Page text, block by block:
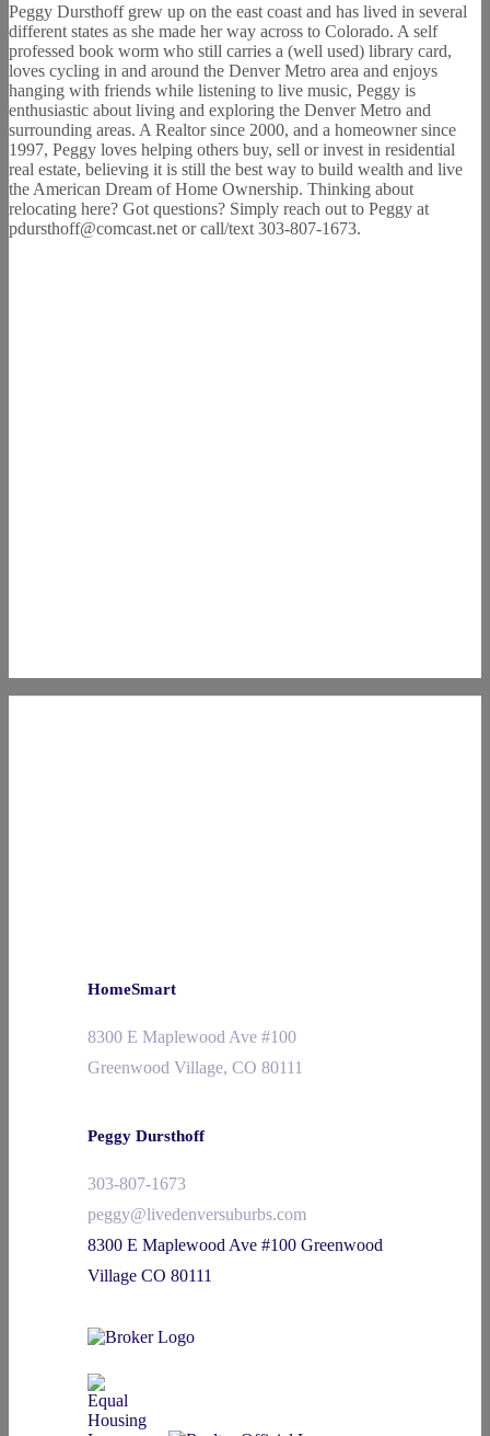
Peggy Dursthoff grew up on the east coast and has lived in several
different states as she made her way across to Colorado. A self
professed book worm who still carries a (well used) library card,
loves cycling in and around the Denver Metro area and enjoys
hanging with friends while listening to live music, Peggy is
enthusiastic about living and exploring the Denver Metro and
surrounding areas. A Realtor since 2000, and a homeowner since
1997, Peggy loves helping others buy, sell or invest in residential
real estate, believing it is still the best way to build wealth and live
the American Dream of Home Ownership. Thinking about
relocating here? Got questions? Simply reach out to Peggy at
pdursthoff@comcast.net or call/text 303-807-1673.
HomeSmart
8300 E Maplewood Ave #100
Greenwood Village, CO 80111
Peggy Dursthoff
303-807-1673
peggy@livedenversuburbs.com
8300 E Maplewood Ave #100 Greenwood
Village CO 80111